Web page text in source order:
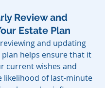
Review and
Estate Plan
and updating
helps ensure that it
current wishes and
likelihood of last-minute